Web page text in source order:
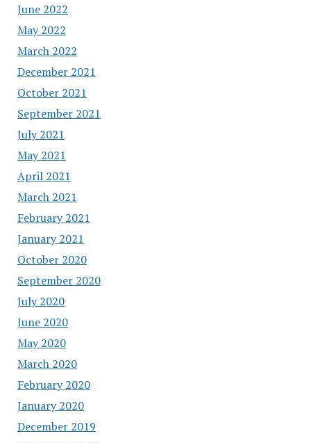
June 2022
May 2022
March 2022
December 2021
October 2021
September 2021
July 2021
May 2021
April 2021
March 2021
February 2021
January 2021
October 2020
September 2020
July 2020
June 2020
May 2020
March 2020
February 2020
January 2020
December 2019